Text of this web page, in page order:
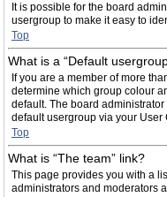
It is possible for the board
usergroup to make it easy to
Top
What is a “Default
If you are a member of more
determine which group colour
default. The board
default usergroup via your User
Top
What is “The team” link?
This page provides you with a
administrators and moderators